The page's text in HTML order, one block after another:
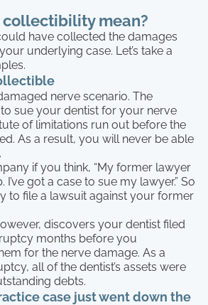
collectibility mean?
have collected the damages
underlying case. Let’s take a
nerve scenario. The
sue your dentist for your nerve
of limitations run out before the
As a result, you will never be able
if you think, “My former lawyer
got a case to sue my lawyer.” So
to file a lawsuit against your former
discovers your dentist filed
months before you
for the nerve damage. As a
all of the dentist’s assets were
debts.
case just went down the